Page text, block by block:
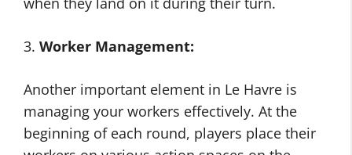
3. Worker Management:
Another important element in Le Havre is
managing your workers effectively. At the
beginning of each round, players place their